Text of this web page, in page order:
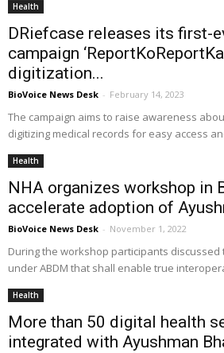
Health
DRiefcase releases its first-
campaign
digitization...
BioVoice News Desk - February 14, 2023
The campaign aims to raise awareness
digitizing medical records for easy access
Health
NHA organizes workshop in
accelerate adoption of
BioVoice News Desk - November 1, 2022
During the workshop participants
under ABDM that shall enable true
Health
More than 50 digital health
integrated with Ayushman